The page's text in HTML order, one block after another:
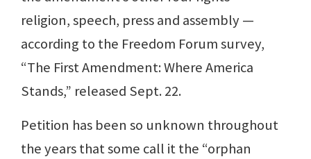
religion, speech, press and assembly —
according to the Freedom Forum survey,
“The First Amendment: Where America
Stands,” released Sept. 22.
Petition has been so unknown throughout
the years that some call it the “orphan